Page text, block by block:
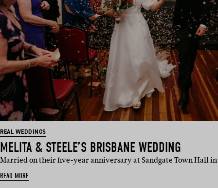
REAL WEDDINGS
MELITA & STEELE’S BRISBANE WEDDING
Married on their five-year anniversary at Sandgate Town Hall
READ MORE